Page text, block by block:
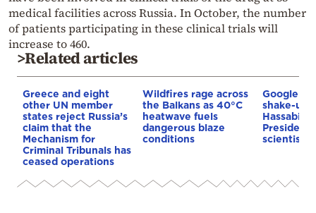
medical facilities across Russia. In October, the number
of patients participating in these clinical trials will
increase to 460.
>Related articles
Greece and eight
other UN member
states reject Russia’s
claim that the
Mechanism for
Criminal Tribunals has
ceased operations
Wildfires rage across
the Balkans as 40°C
heatwave fuels
dangerous blaze
conditions
Google AI
shake-up:
Hassabis
President
scientist